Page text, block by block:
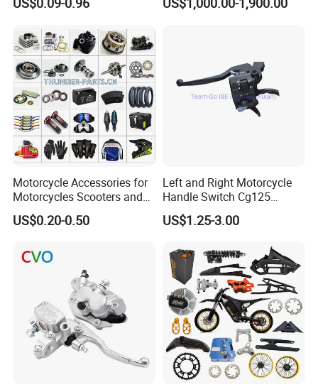
Motorcycle Parts Stamping
Davidson Shovelhead 1966-
Motorcycle Accessories for
Motorcycles Scooters and
off Road From 50cc to
250cc
US$0.20-0.50
Left and Right Motorcycle
Handle Switch Cg125
Motorcycle Parts Seat
Switch Assembly
US$1.25-3.00